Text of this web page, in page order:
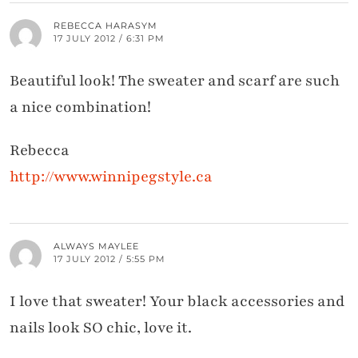
REBECCA HARASYM
17 JULY 2012 / 6:31 PM
Beautiful look! The sweater and scarf are such
a nice combination!
Rebecca
http://www.winnipegstyle.ca
ALWAYS MAYLEE
17 JULY 2012 / 5:55 PM
I love that sweater! Your black accessories and
nails look SO chic, love it.